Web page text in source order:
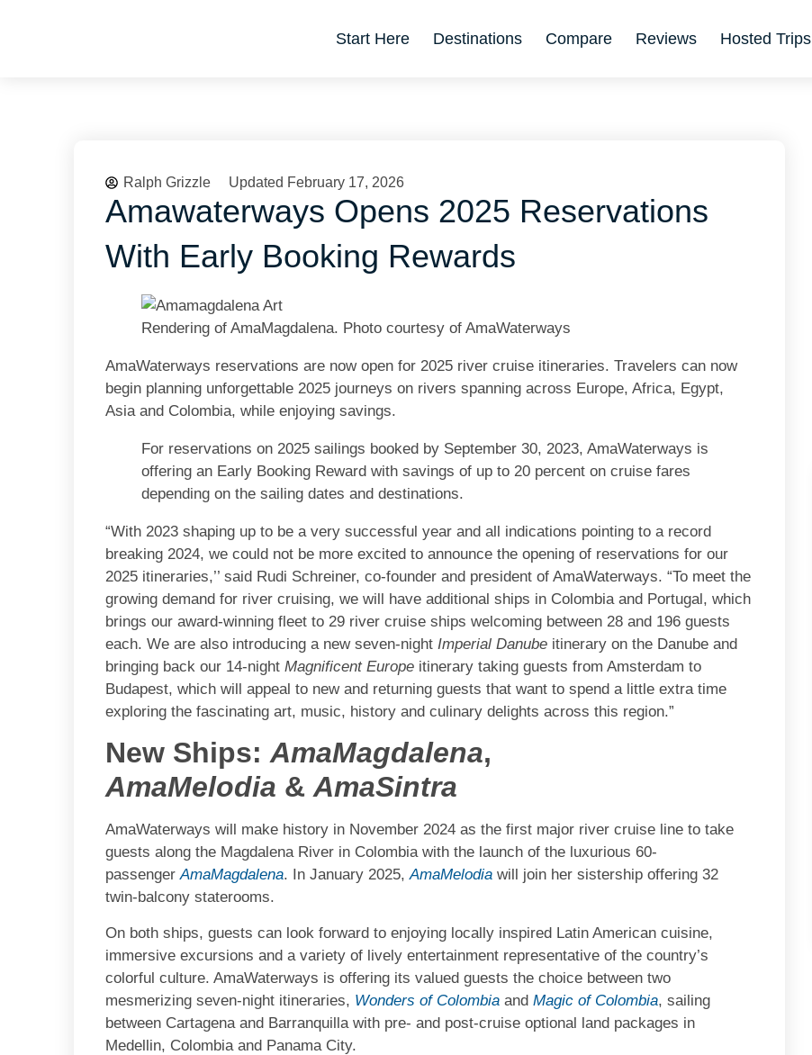
Start Here Destinations Compare Reviews Hosted Trips
Ralph Grizzle Updated February 17, 2026
Amawaterways Opens 2025 Reservations
With Early Booking Rewards
Rendering of AmaMagdalena. Photo courtesy of AmaWaterways
AmaWaterways reservations are now open for 2025 river cruise itineraries. Travelers can now
begin planning unforgettable 2025 journeys on rivers spanning across Europe, Africa, Egypt,
Asia and Colombia, while enjoying savings.
For reservations on 2025 sailings booked by September 30, 2023, AmaWaterways is
offering an Early Booking Reward with savings of up to 20 percent on cruise fares
depending on the sailing dates and destinations.
“With 2023 shaping up to be a very successful year and all indications pointing to a record
breaking 2024, we could not be more excited to announce the opening of reservations for our
2025 itineraries,’’ said Rudi Schreiner, co-founder and president of AmaWaterways. “To meet the
growing demand for river cruising, we will have additional ships in Colombia and Portugal, which
brings our award-winning fleet to 29 river cruise ships welcoming between 28 and 196 guests
each. We are also introducing a new seven-night Imperial Danube itinerary on the Danube and
bringing back our 14-night Magnificent Europe itinerary taking guests from Amsterdam to
Budapest, which will appeal to new and returning guests that want to spend a little extra time
exploring the fascinating art, music, history and culinary delights across this region.”
New Ships:AmaMagdalena,
AmaMelodia & AmaSintra
AmaWaterways will make history in November 2024 as the first major river cruise line to take
guests along the Magdalena River in Colombia with the launch of the luxurious 60-
passengerAmaMagdalena. In January 2025,AmaMelodia will join her sistership offering 32
twin-balcony staterooms.
On both ships, guests can look forward to enjoying locally inspired Latin American cuisine,
immersive excursions and a variety of lively entertainment representative of the country’s
colorful culture. AmaWaterways is offering its valued guests the choice between two
mesmerizing seven-night itineraries, Wonders of Colombia and Magic of Colombia, sailing
between Cartagena and Barranquilla with pre- and post-cruise optional land packages in
Medellin, Colombia and Panama City.